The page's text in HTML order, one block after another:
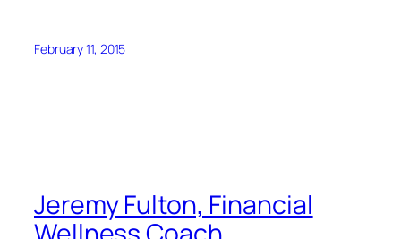
February 11, 2015
Jeremy Fulton, Financial